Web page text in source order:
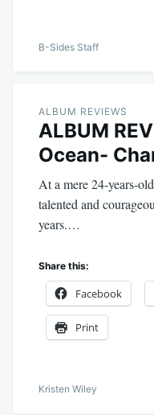
B-Sides Staff
ALBUM REVIEWS
ALBUM
Ocean-
At a mere 24-years-
talented and
years.…
Share this:
Facebook
Print
Kristen Wiley